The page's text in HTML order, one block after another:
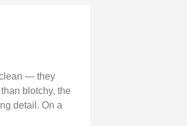
clean — they
blotchy, the
detail. On a